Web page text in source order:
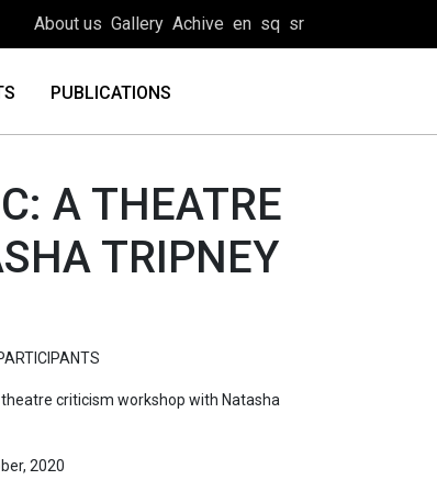
About us Gallery Achive en sq sr
PUBLICATIONS
A THEATRE
TRIPNEY
criticism workshop with Natasha
2020